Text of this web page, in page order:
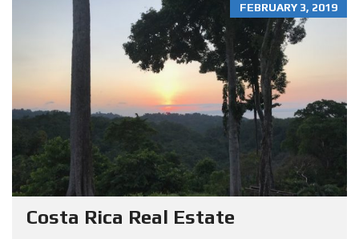
FEBRUARY 3, 2019
Costa Rica Real Estate